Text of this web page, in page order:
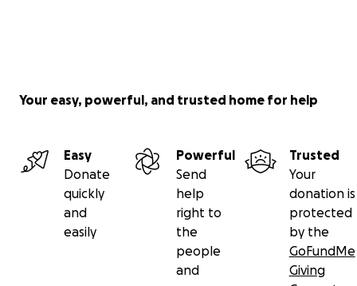
Your easy, powerful, and trusted home for help
Easy
Donate
quickly
and
easily
Powerful
Send
help
right to
the
people
and
Trusted
Your
donation is
protected
by the
GoFundMe
Giving